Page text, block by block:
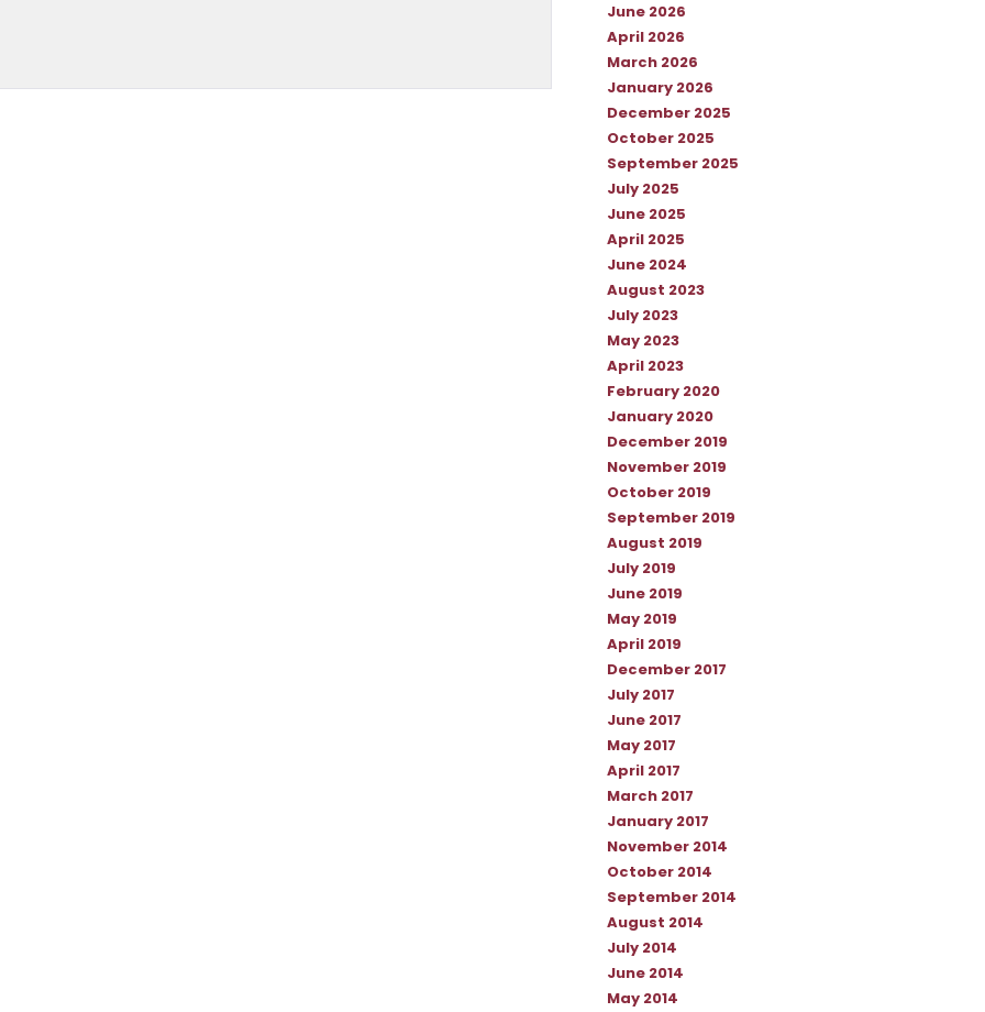
June 2026
April 2026
March 2026
January 2026
December 2025
October 2025
September 2025
July 2025
June 2025
April 2025
June 2024
August 2023
July 2023
May 2023
April 2023
February 2020
January 2020
December 2019
November 2019
October 2019
September 2019
August 2019
July 2019
June 2019
May 2019
April 2019
December 2017
July 2017
June 2017
May 2017
April 2017
March 2017
January 2017
November 2014
October 2014
September 2014
August 2014
July 2014
June 2014
May 2014